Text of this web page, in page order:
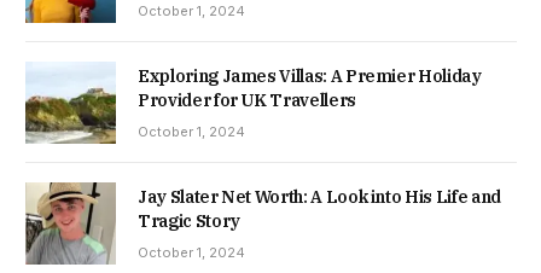
October 1, 2024
Exploring James Villas: A Premier Holiday
Provider for UK Travellers
October 1, 2024
Jay Slater Net Worth: A Look into His Life and
Tragic Story
October 1, 2024